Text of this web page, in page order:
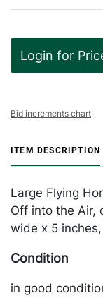
Login for
Bid increments chart
ITEM DESCRIPTION
Large Flying
Off into the Air,
wide x 5 inches,
Condition
in good